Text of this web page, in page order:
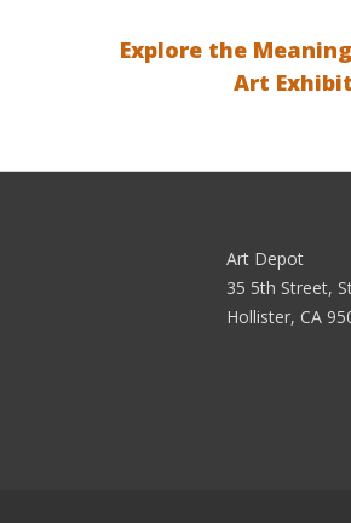
Explore the
Art
Art Depot
35 5th Street,
Hollister, CA